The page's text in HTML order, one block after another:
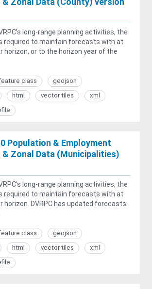
long-range planning activities, the
required to maintain forecasts with at
horizon, or to the horizon year of the
class
geojson
html vector tiles
xml
Population & Employment
Zonal Data (Municipalities)
long-range planning activities, the
required to maintain forecasts with at
horizon. DVRPC has updated forecasts
class
geojson
html vector tiles
xml